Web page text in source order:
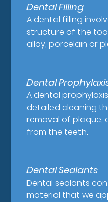
Dental Filling
A dental filling
structure of the
alloy, porcelain or
Dental
A dental
detailed cleaning
removal of plaque,
from the teeth.
Dental Sealants
Dental sealants
material that we